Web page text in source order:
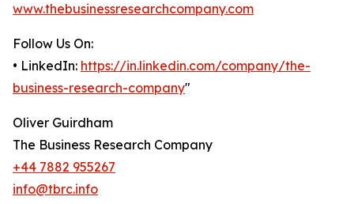
www.thebusinessresearchcompany.com
Follow Us On:
• LinkedIn: https://in.linkedin.com/company/the-
business-research-company"
Oliver Guirdham
The Business Research Company
+44 7882 955267
info@tbrc.info